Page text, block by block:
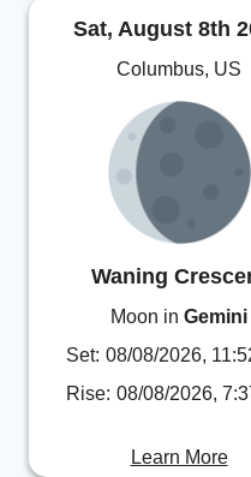
Sat, August 8th
Columbus, US
Waning
Moon in Gemini
Set: 08/08/2026,
Rise: 08/08/2026,
Learn More